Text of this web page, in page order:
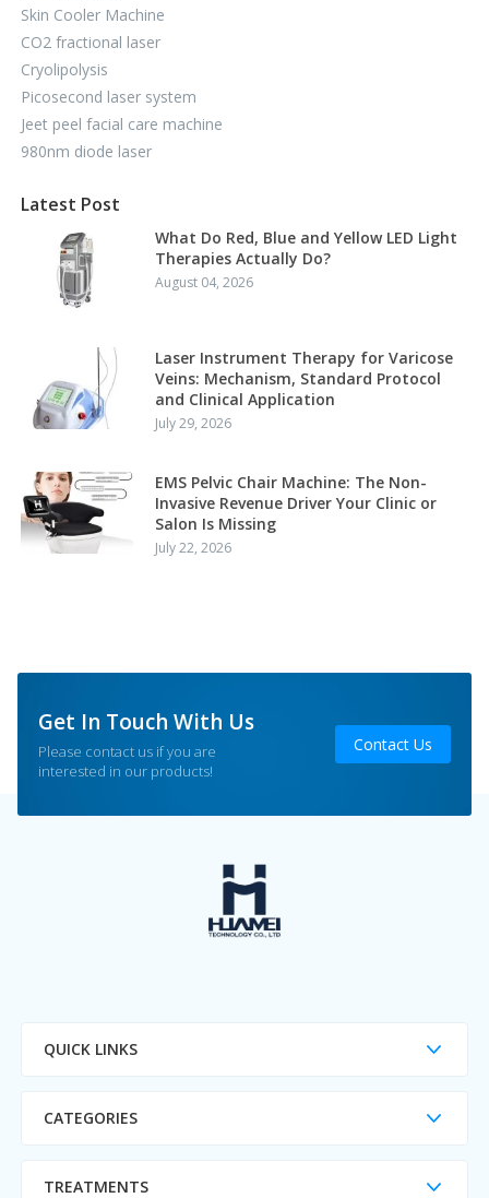
Skin Cooler Machine
CO2 fractional laser
Cryolipolysis
Picosecond laser system
Jeet peel facial care machine
980nm diode laser
Latest Post
What Do Red, Blue and Yellow LED Light
Therapies Actually Do?
August 04, 2026
Laser Instrument Therapy for Varicose
Veins: Mechanism, Standard Protocol
and Clinical Application
July 29, 2026
EMS Pelvic Chair Machine: The Non-
Invasive Revenue Driver Your Clinic or
Salon Is Missing
July 22, 2026
Get In Touch With Us
Please contact us if you are
interested in our products!
Contact Us
QUICK LINKS
CATEGORIES
TREATMENTS